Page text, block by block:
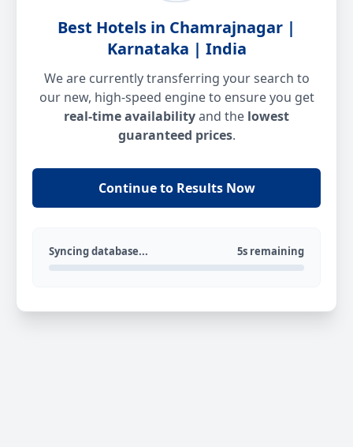
Best Hotels in Chamrajnagar |
Karnataka | India
We are currently transferring your search to
our new, high-speed engine to ensure you get
real-time availabilityand the lowest
guaranteed prices.
Continue to Results Now
Syncing database... 5s remaining